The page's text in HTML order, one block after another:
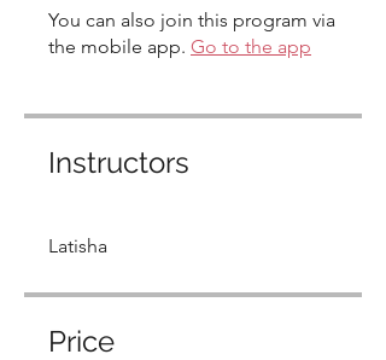
You can also join this program via
the mobile app. Go to the app
Instructors
Latisha
Price